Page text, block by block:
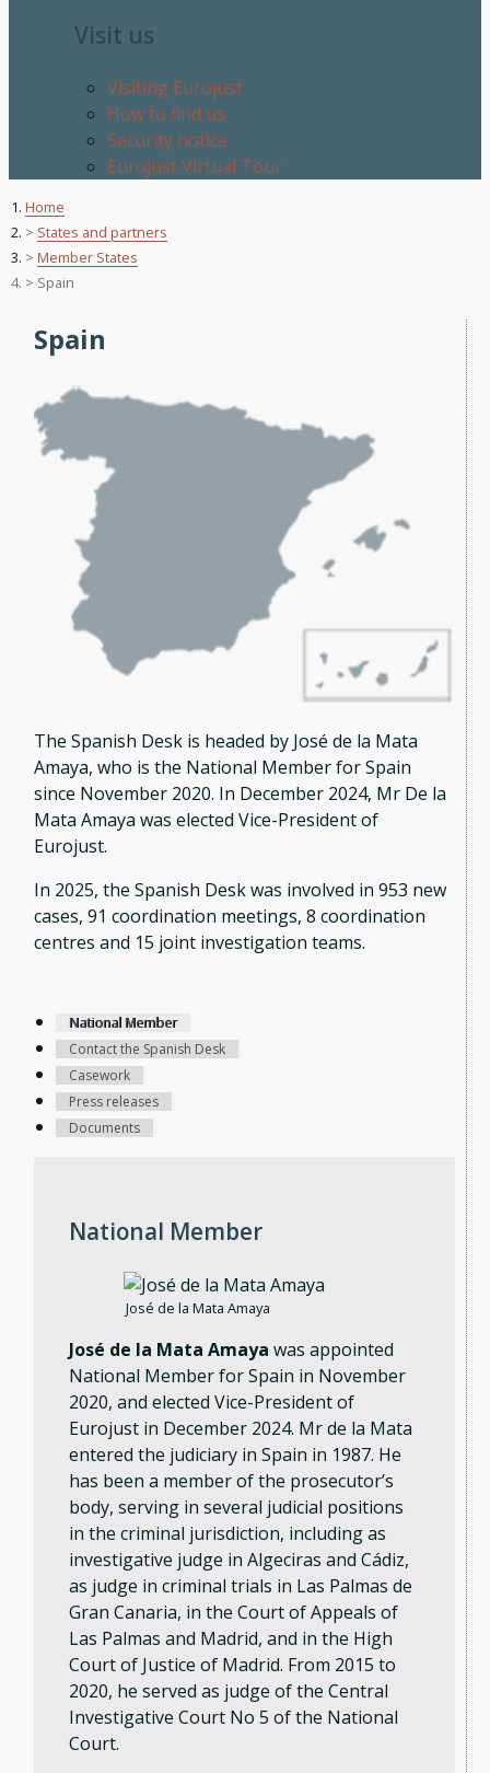
Visit us
Visiting Eurojust
How to find us
Security notice
Eurojust Virtual Tour
Home
States and partners
Member States
Spain
Spain
The Spanish Desk is headed by José de la Mata
Amaya, who is the National Member for Spain
since November 2020. In December 2024, Mr De la
Mata Amaya was elected Vice-President of
Eurojust.
In 2025, the Spanish Desk was involved in 953 new
cases, 91 coordination meetings, 8 coordination
centres and 15 joint investigation teams.
National Member
Contact the Spanish Desk
Casework
Press releases
Documents
National Member
José de la Mata Amaya
José de la Mata Amaya was appointed
National Member for Spain in November
2020, and elected Vice-President of
Eurojust in December 2024. Mr de la Mata
entered the judiciary in Spain in 1987. He
has been a member of the prosecutor’s
body, serving in several judicial positions
in the criminal jurisdiction, including as
investigative judge in Algeciras and Cádiz,
as judge in criminal trials in Las Palmas de
Gran Canaria, in the Court of Appeals of
Las Palmas and Madrid, and in the High
Court of Justice of Madrid. From 2015 to
2020, he served as judge of the Central
Investigative Court No 5 of the National
Court.